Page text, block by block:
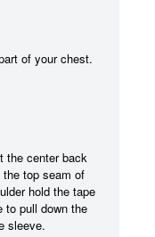
of your chest.
the center back
top seam of
hold the tape
to pull down the
sleeve.